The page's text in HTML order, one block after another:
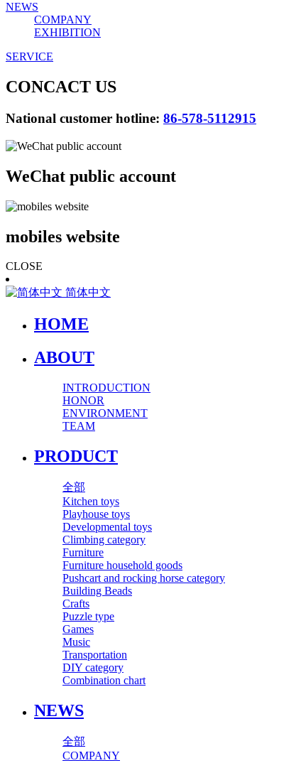
NEWS
COMPANY
EXHIBITION
SERVICE
CONCACT US
National customer hotline: 86-578-5112915
WeChat public account
mobiles website
CLOSE
简体中文
HOME
ABOUT
INTRODUCTION
HONOR
ENVIRONMENT
TEAM
PRODUCT
全部
Kitchen toys
Playhouse toys
Developmental toys
Climbing category
Furniture
Furniture household goods
Pushcart and rocking horse category
Building Beads
Crafts
Puzzle type
Games
Music
Transportation
DIY category
Combination chart
NEWS
全部
COMPANY